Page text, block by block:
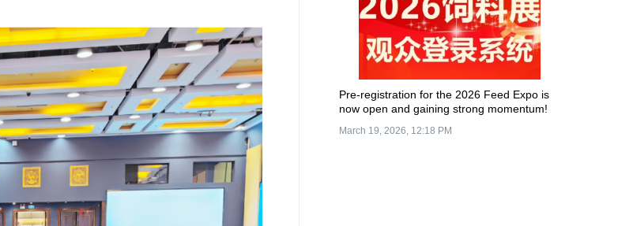
Pre-registration for the 2026 Feed Expo is
now open and gaining strong momentum!
March 19, 2026, 12:18 PM